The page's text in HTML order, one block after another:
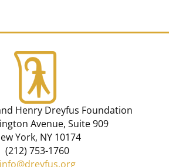
Henry Dreyfus Foundation
Avenue, Suite 909
York, NY 10174
(212) 753-1760
info@dreyfus.org